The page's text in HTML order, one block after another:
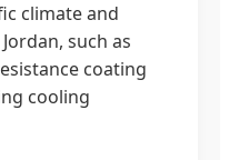
climate and
such as
coating
cooling